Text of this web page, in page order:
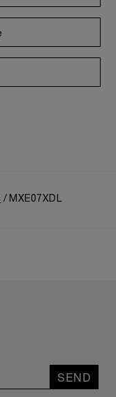
MXE07XDL
SEND